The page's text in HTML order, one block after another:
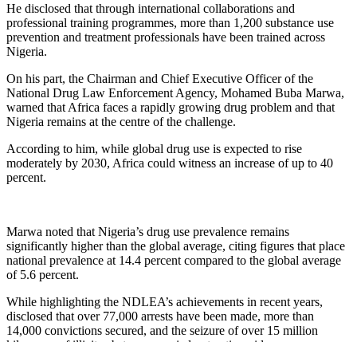
He disclosed that through international collaborations and
professional training programmes, more than 1,200 substance use
prevention and treatment professionals have been trained across
Nigeria.
On his part, the Chairman and Chief Executive Officer of the
National Drug Law Enforcement Agency, Mohamed Buba Marwa,
warned that Africa faces a rapidly growing drug problem and that
Nigeria remains at the centre of the challenge.
According to him, while global drug use is expected to rise
moderately by 2030, Africa could witness an increase of up to 40
percent.
Marwa noted that Nigeria’s drug use prevalence remains
significantly higher than the global average, citing figures that place
national prevalence at 14.4 percent compared to the global average
of 5.6 percent.
While highlighting the NDLEA’s achievements in recent years,
disclosed that over 77,000 arrests have been made, more than
14,000 convictions secured, and the seizure of over 15 million